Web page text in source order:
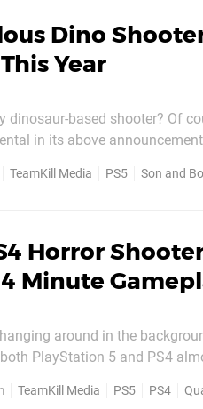
Dino
Year
dinosaur-based shooter? Of
in its above
before shoving it into one of
TeamKill Media PS5 Son and
Horror
Minute
around in the
PlayStation 5 and PS4
as you can clearly see in the
TeamKill Media PS5 PS4